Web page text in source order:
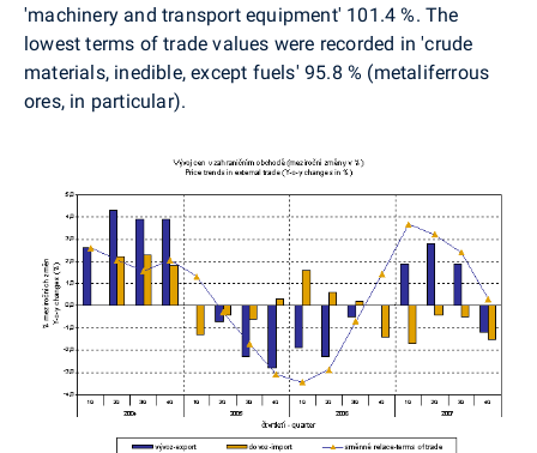
'machinery and transport equipment' 101.4 %. The
lowest terms of trade values were recorded in 'crude
materials, inedible, except fuels' 95.8 % (metaliferrous
ores, in particular).